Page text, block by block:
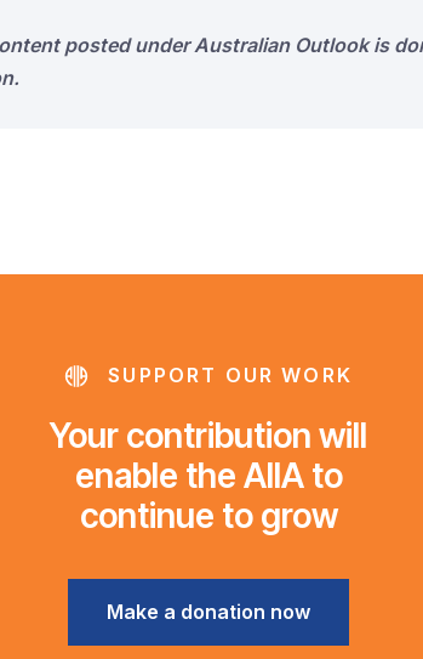
posted under Australian Outlook is
SUPPORT OUR WORK
Your contribution will
enable the AIIA to
continue to grow
Make a donation now